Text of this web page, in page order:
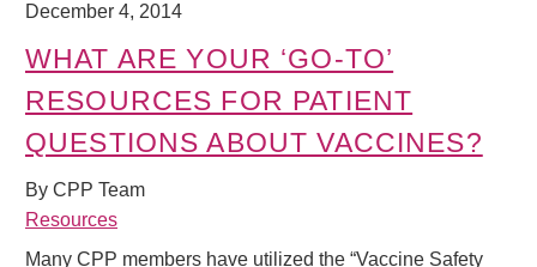
December 4, 2014
WHAT ARE YOUR ‘GO-TO’
RESOURCES FOR PATIENT
QUESTIONS ABOUT VACCINES?
By CPP Team
Resources
Many CPP members have utilized the “Vaccine Safety